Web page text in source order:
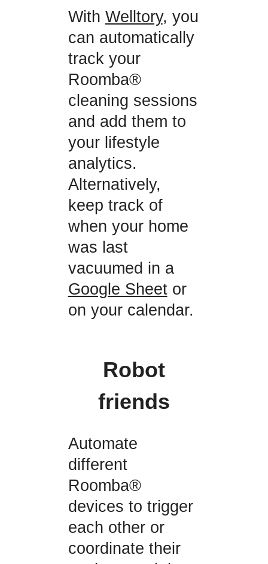
With Welltory, you
can automatically
track your
Roomba®
cleaning sessions
and add them to
your lifestyle
analytics.
Alternatively,
keep track of
when your home
was last
vacuumed in a
Google Sheetor
on your calendar.
Robot
friends
Automate
different
Roomba®
devices to trigger
each other or
coordinate their